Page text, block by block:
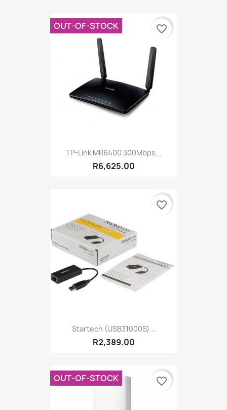
TP-Link MR6400 300Mbps...
R6,625.00
OUT-OF-STOCK favorite_border
Startech (USB31000S)...
R2,389.00
favorite_border
OUT-OF-STOCK favorite_border